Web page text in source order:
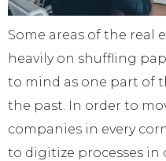
Some areas of the real
heavily on shuffling
to mind as one part of
the past. In order to
companies in every
to digitize processes